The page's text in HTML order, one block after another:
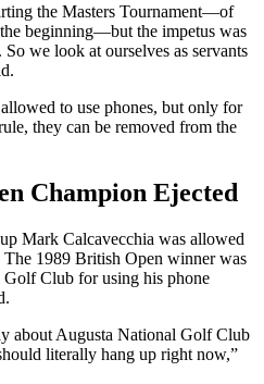
the Masters Tournament—of
beginning—but the impetus was
we look at ourselves as servants
to use phones, but only for
they can be removed from the
Champion Ejected
Mark Calcavecchia was allowed
1989 British Open winner was
Club for using his phone
about Augusta National Golf Club
literally hang up right now,”